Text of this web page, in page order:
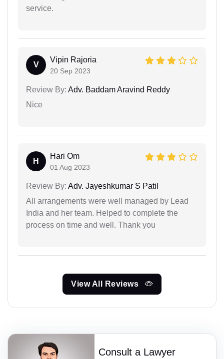
service.
V
Vipin Rajoria
20 Sep 2023
Review By: Adv. Baddam Aravind Reddy
Nice
H
Hari Om
01 Aug 2023
Review By: Adv. Jayeshkumar S Patil
All arrangements were well managed by Lead
India and her team. Helped to complete the
process on time and well. Thank you
View All Reviews
Consult a Lawyer